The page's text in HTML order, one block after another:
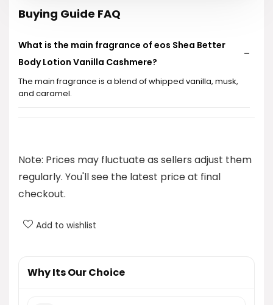
$10.99.$9.97.
Buying Guide FAQ
What is the main fragrance of eos Shea Better
Body Lotion Vanilla Cashmere?
The main fragrance is a blend of whipped vanilla, musk,
and caramel.
Is this body lotion greasy or heavy on the skin?
Is eos Shea Better Body Lotion Vanilla Cashmere
Note: Prices may fluctuate as sellers adjust them
regularly. You'll see the latest price at final
checkout.
Add to wishlist
Why Its Our Choice